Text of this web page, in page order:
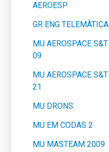
AEROESP
GR ENG TELEMÀTICA
MU AEROSPACE S&T
09
MU AEROSPACE S&T
21
MU DRONS
MU EM CODAS 2
MU MASTEAM 2009